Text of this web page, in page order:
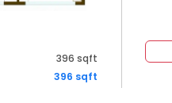
396 sqft
396 sqft